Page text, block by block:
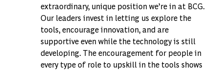
extraordinary, unique position we’re in at BCG.
Our leaders invest in letting us explore the
tools, encourage innovation, and are
supportive even while the technology is still
developing. The encouragement for people in
every type of role to upskill in the tools shows